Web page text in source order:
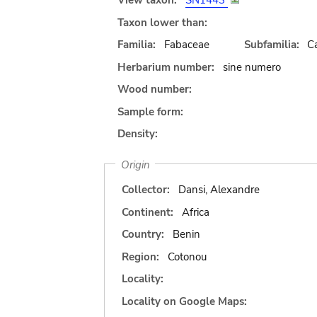
Taxon lower than:
Familia:
Fabaceae Subfamilia:
Herbarium number:
sine numero
Wood number:
Sample form:
Density:
Origin
Collector:
Dansi, Alexandre
Continent:
Africa
Country:
Benin
Region:
Cotonou
Locality:
Locality on Google Maps: